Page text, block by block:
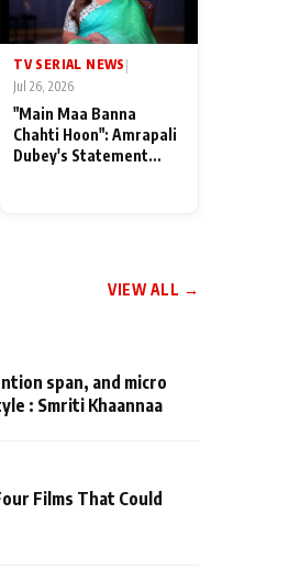
TV SERIAL NEWS
Jul 26, 2026
"Main Maa Banna
Chahti Hoon": Amrapali
Dubey's Statement
VIEW ALL →
span, and micro
: Smriti Khaannaa
Films That Could